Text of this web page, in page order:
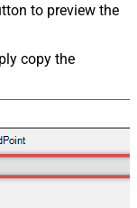
to preview the
copy the